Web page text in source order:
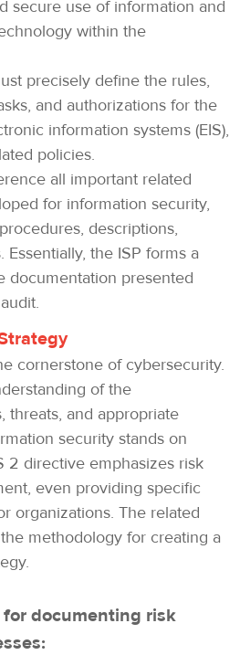
secure use of information and
within the
precisely define the rules,
and authorizations for the
information systems (EIS),
policies.
all important related
for information security,
descriptions,
Essentially, the ISP forms a
documentation presented
cornerstone of cybersecurity.
of the
threats, and appropriate
security stands on
2 directive emphasizes risk
even providing specific
organizations. The related
methodology for creating a
documenting risk